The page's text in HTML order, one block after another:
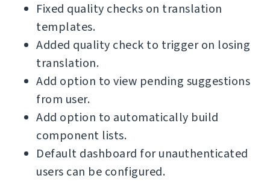
Fixed quality checks on translation
templates.
Added quality check to trigger on losing
translation.
Add option to view pending suggestions
from user.
Add option to automatically build
component lists.
Default dashboard for unauthenticated
users can be configured.